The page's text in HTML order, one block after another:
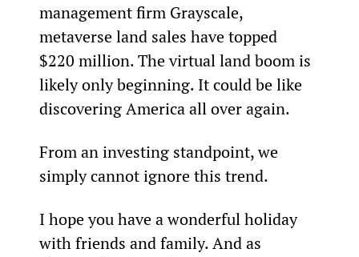
management firm Grayscale,
metaverse land sales have topped
$220 million. The virtual land boom is
likely only beginning. It could be like
discovering America all over again.
From an investing standpoint, we
simply cannot ignore this trend.
I hope you have a wonderful holiday
with friends and family. And as